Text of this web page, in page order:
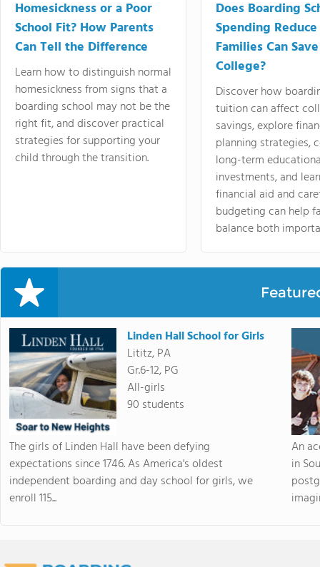
Homesickness or a Poor
School Fit? How Parents
Can Tell the Difference
Learn how to distinguish normal
homesickness from signs that a
boarding school may not be the
right fit, and discover practical
strategies for supporting your
child through the transition.
Does Boarding
Spending
Families Can
College?
Discover how
tuition can affect
savings, explore
planning strategies,
long-term
investments, and
financial aid and
budgeting can help
balance both
Linden Hall School for Girls
Lititz, PA
Gr.6-12, PG
All-girls
90 students
The girls of Linden Hall have been defying
expectations since 1746. As America's oldest
independent boarding and day school for girls, we
enroll 115...
An
in